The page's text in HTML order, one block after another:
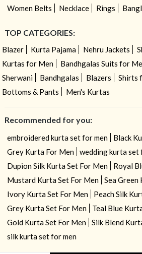
Women Belts
Necklace Rings
TOP CATEGORIES:
Blazer Kurta Pajama Nehru Jackets
Kurtas for Men
Bandhgalas Suits for
Sherwani
Bandhgalas Blazers
Shirts
Bottoms & Pants
Men's Kurtas
Recommended for you:
embroidered kurta set for men
Black
Grey Kurta For Men
wedding kurta set
Dupion Silk Kurta Set For Men
Royal
Mustard Kurta Set For Men
Sea Green
Ivory Kurta Set For Men
Peach Silk
Grey Kurta Set For Men
Teal Blue
Gold Kurta Set For Men
Silk Blend
silk kurta set for men